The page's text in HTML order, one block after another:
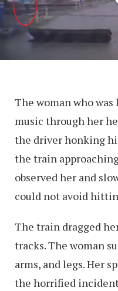
The woman who
music through her
the driver honking
the train
observed her and
could not avoid
The train dragged
tracks. The woman
arms, and legs. Her
the horrified